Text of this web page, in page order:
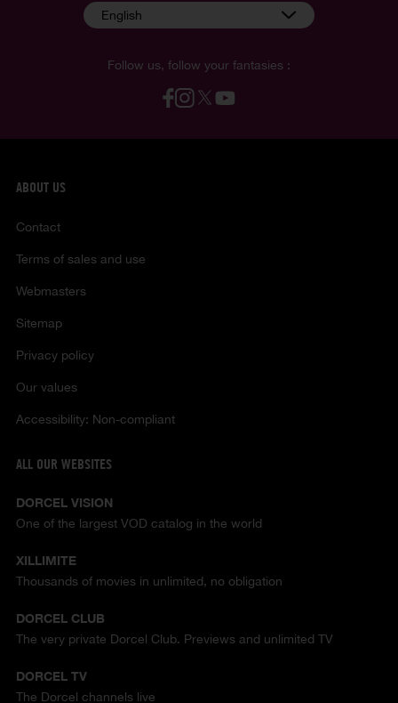
Follow us, follow your fantasies :
English
ABOUT US
Contact
Terms of sales and use
Webmasters
Sitemap
Privacy policy
Our values
Accessibility: Non-compliant
ALL OUR WEBSITES
DORCEL VISION
One of the largest VOD catalog in the world
XILLIMITE
Thousands of movies in unlimited, no obligation
DORCEL CLUB
The very private Dorcel Club. Previews and unlimited TV
DORCEL TV
The Dorcel channels live